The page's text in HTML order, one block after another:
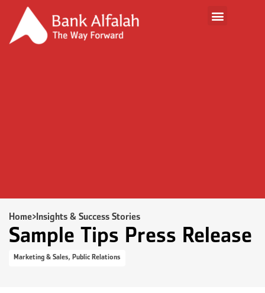
Home> Insights & Success Stories
Sample Tips Press Release
Marketing & Sales, Public Relations